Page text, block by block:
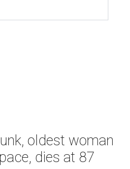
oldest woman
dies at 87